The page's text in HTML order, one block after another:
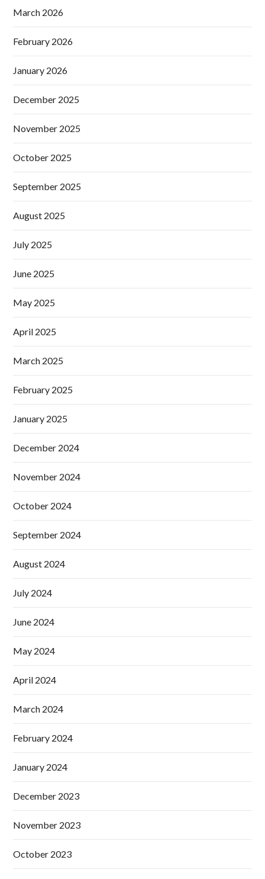
March 2026
February 2026
January 2026
December 2025
November 2025
October 2025
September 2025
August 2025
July 2025
June 2025
May 2025
April 2025
March 2025
February 2025
January 2025
December 2024
November 2024
October 2024
September 2024
August 2024
July 2024
June 2024
May 2024
April 2024
March 2024
February 2024
January 2024
December 2023
November 2023
October 2023